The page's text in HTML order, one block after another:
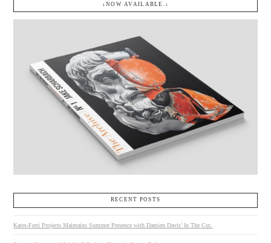
↓NOW AVAILABLE.↓
RECENT POSTS
Kates-Ferri Projects Maintains Summer Presence with Damien Davis’ In The Cut.